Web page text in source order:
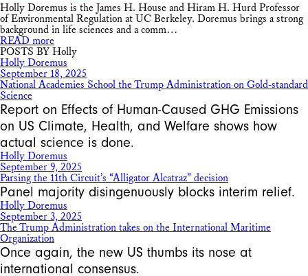
Holly Doremus is the James H. House and Hiram H. Hurd Professor
of Environmental Regulation at UC Berkeley. Doremus brings a strong
background in life sciences and a comm…
READ more
POSTS BY Holly
Holly Doremus
September 18, 2025
National Academies School the Trump Administration on Gold-standard
Science
Report on Effects of Human-Caused GHG Emissions
on US Climate, Health, and Welfare shows how
actual science is done.
Holly Doremus
September 9, 2025
Parsing the 11th Circuit’s “Alligator Alcatraz” decision
Panel majority disingenuously blocks interim relief.
Holly Doremus
September 3, 2025
The Trump Administration takes on the International Maritime
Organization
Once again, the new US thumbs its nose at
international consensus.